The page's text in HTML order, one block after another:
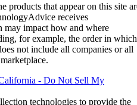
products that appear on this site
receives
may impact how and where
for example, the order in which
not include all companies or all
- Do Not Sell My
technologies to provide the